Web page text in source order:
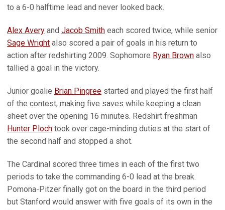
to a 6-0 halftime lead and never looked back.
Alex Avery and Jacob Smith each scored twice, while senior
Sage Wright also scored a pair of goals in his return to
action after redshirting 2009. Sophomore Ryan Brown also
tallied a goal in the victory.
Junior goalie Brian Pingree started and played the first half
of the contest, making five saves while keeping a clean
sheet over the opening 16 minutes. Redshirt freshman
Hunter Ploch took over cage-minding duties at the start of
the second half and stopped a shot.
The Cardinal scored three times in each of the first two
periods to take the commanding 6-0 lead at the break.
Pomona-Pitzer finally got on the board in the third period
but Stanford would answer with five goals of its own in the